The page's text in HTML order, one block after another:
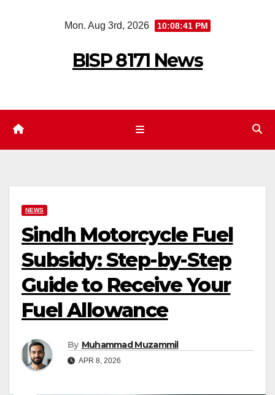
Mon. Aug 3rd, 2026 10:08:42 PM
BISP 8171 News
NEWS
Sindh Motorcycle Fuel
Subsidy: Step-by-Step
Guide to Receive Your
Fuel Allowance
By Muhammad Muzammil
APR 8, 2026